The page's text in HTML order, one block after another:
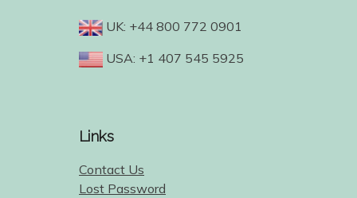
UK: +44 800 772 0901
USA: +1 407 545 5925
Links
Contact Us
Lost Password